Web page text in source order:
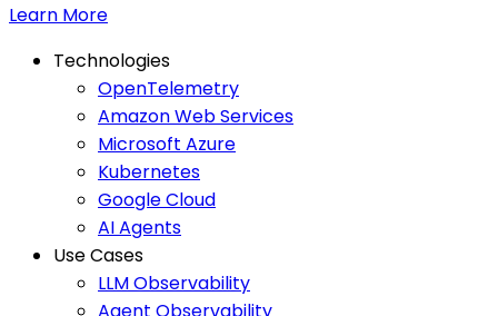
Learn More
Technologies
OpenTelemetry
Amazon Web Services
Microsoft Azure
Kubernetes
Google Cloud
AI Agents
Use Cases
LLM Observability